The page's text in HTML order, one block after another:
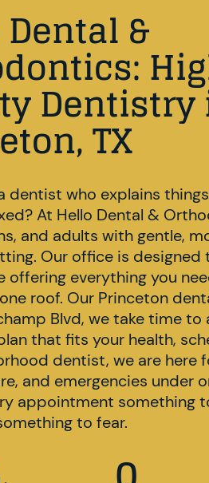
&
Dentistry
TX
dentist who explains
At Hello Dental &
and adults with gentle,
Our office is designed
offering everything you
roof. Our Princeton
Blvd, we take time to
that fits your health,
dentist, we are here
and emergencies under
appointment something
to fear.